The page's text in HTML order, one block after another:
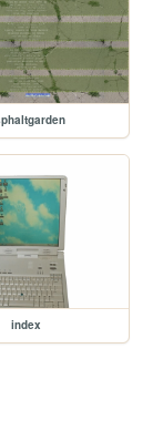
index